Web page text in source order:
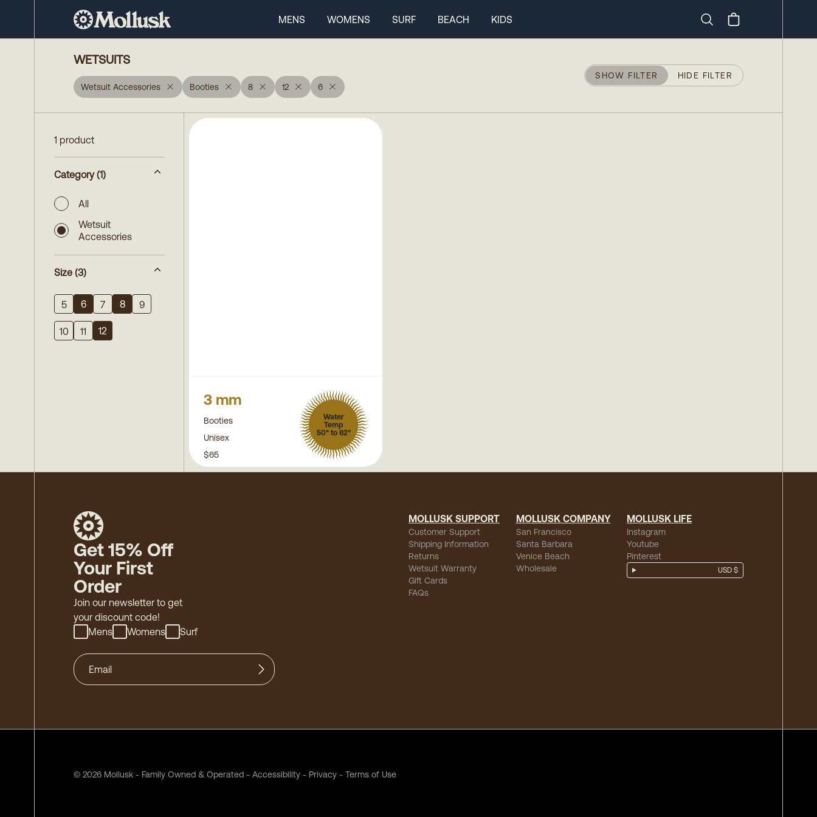
MENS WOMENS SURF BEACH
KIDS
WETSUITS
Wetsuit Accessories Booties 8 12 6
SHOW FILTER HIDE FILTER
1 product
Category (1)
All
Wetsuit
Accessories
Size (3)
5 6 7 8 9
10 11 12
3 mm
Booties
Unisex
Water
Temp
50° to 62°
$65
Get 15% Off
Your First
Order
Join our newsletter to get
your discount code!
Mens
Womens Surf
MOLLUSK SUPPORT
Customer Support
Shipping Information
Returns
Wetsuit Warranty
Gift Cards
FAQs
MOLLUSK COMPANY
San Francisco
Santa Barbara
Venice Beach
Wholesale
MOLLUSK LIFE
Instagram
Youtube
Pinterest
USD $
© 2026 Mollusk - Family Owned & Operated - Accessibility - Privacy - Terms of Use